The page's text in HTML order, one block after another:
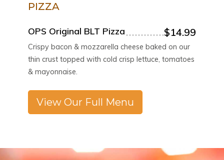
PIZZA
OPS Original BLT Pizza
Crispy bacon & mozzarella cheese baked on our
thin crust topped with cold crisp lettuce, tomatoes
& mayonnaise.
$14.99
View Our Full Menu